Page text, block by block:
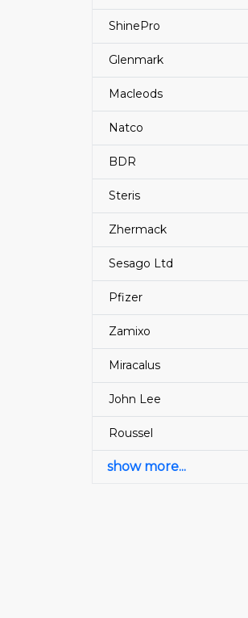
ShinePro
Glenmark
Macleods
Natco
BDR
Steris
Zhermack
Sesago Ltd
Pfizer
Zamixo
Miracalus
John Lee
Roussel
show more...